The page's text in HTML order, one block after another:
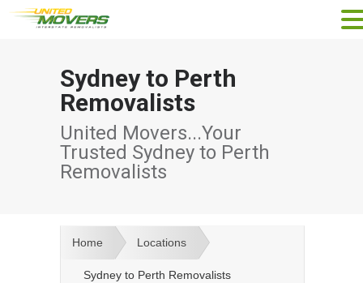
Sydney to Perth
Removalists
United Movers...Your
Trusted Sydney to Perth
Removalists
Home Locations
Sydney to Perth Removalists